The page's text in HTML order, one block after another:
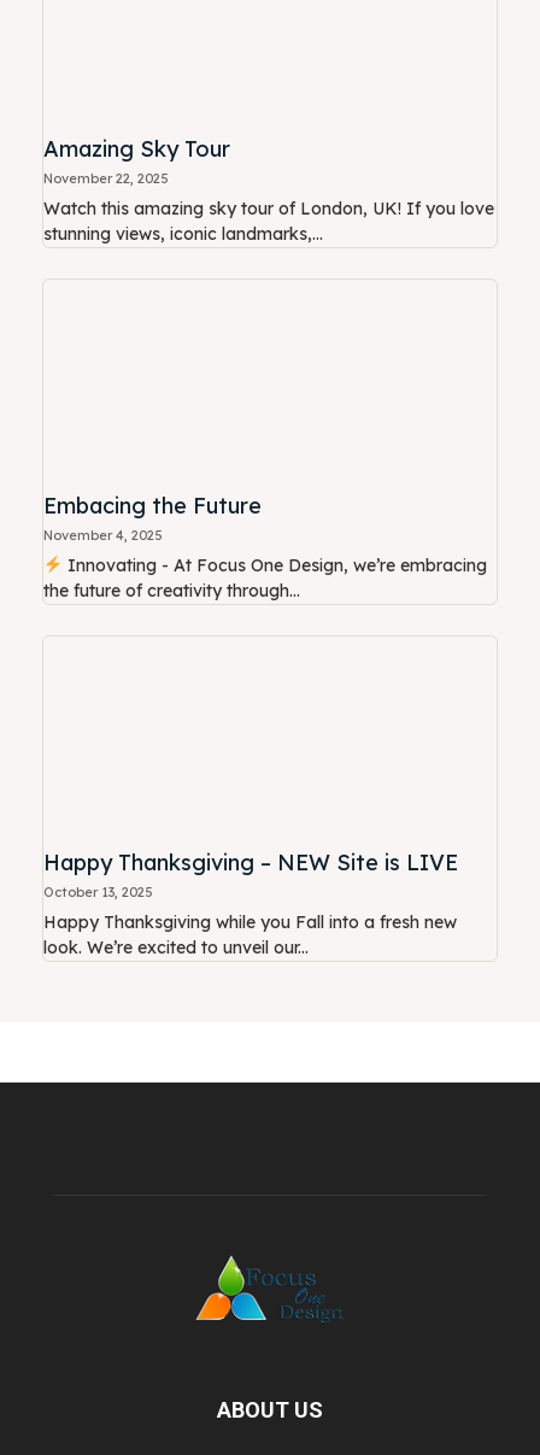
Amazing Sky Tour
November 22, 2025
Watch this amazing sky tour of London, UK! If you love
stunning views, iconic landmarks,...
Embacing the Future
November 4, 2025
Innovating - At Focus One Design, we’re embracing
the future of creativity through...
Happy Thanksgiving – NEW Site is LIVE
October 13, 2025
Happy Thanksgiving while you Fall into a fresh new
look. We’re excited to unveil our...
ABOUT US